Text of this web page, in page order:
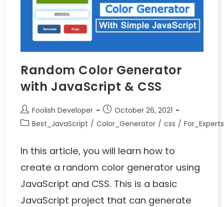
Random Color Generator
with JavaScript & CSS
Foolish Developer
October 26, 2021
Best_JavaScript / Color_Generator / css / For_Experts
In this article, you will learn how to
create a random color generator using
JavaScript and CSS. This is a basic
JavaScript project that can generate